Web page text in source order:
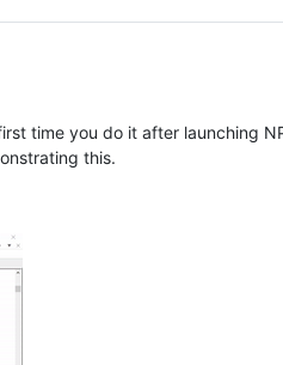
time you do it after launching
this.